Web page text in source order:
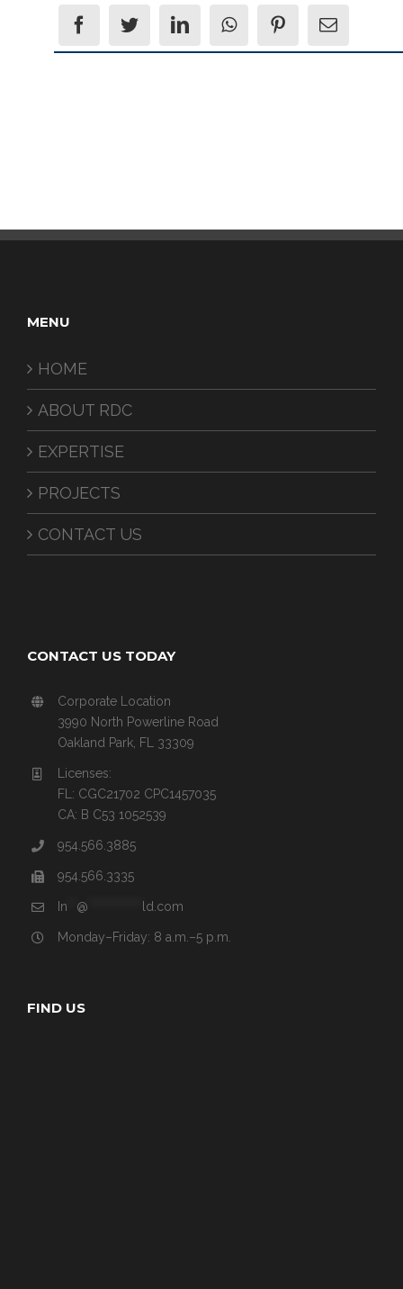
MENU
HOME
ABOUT RDC
EXPERTISE
PROJECTS
CONTACT US
CONTACT US TODAY
Corporate Location
3990 North Powerline Road
Oakland Park, FL 33309
Licenses:
FL: CGC21702 CPC1457035
CA: B C53 1052539
954.566.3885
954.566.3335
In @ ld.com
Monday–Friday: 8 a.m.–5 p.m.
FIND US